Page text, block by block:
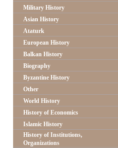
Military History
Asian History
Ataturk
European History
Balkan History
Biography
Byzantine History
Other
World History
History of Economics
Islamic History
History of Institutions,
Organizations